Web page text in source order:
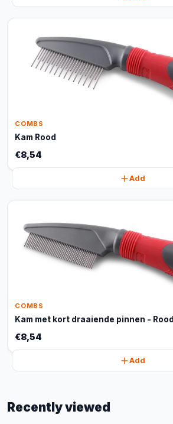
COMBS
Kam Rood
€8,54
Add
COMBS
Kam met kort draaiende pinnen - Rood
€8,54
Add
Recently viewed